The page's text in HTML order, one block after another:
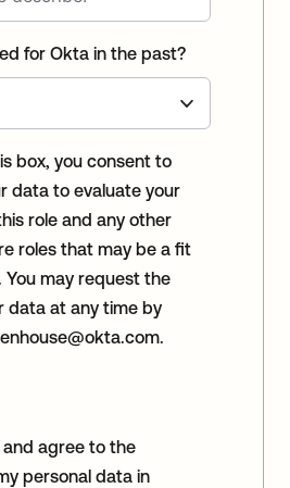
for Okta in the past?
box, you consent to
data to evaluate your
role and any other
roles that may be a fit
You may request the
data at any time by
.
agree to the
personal data in